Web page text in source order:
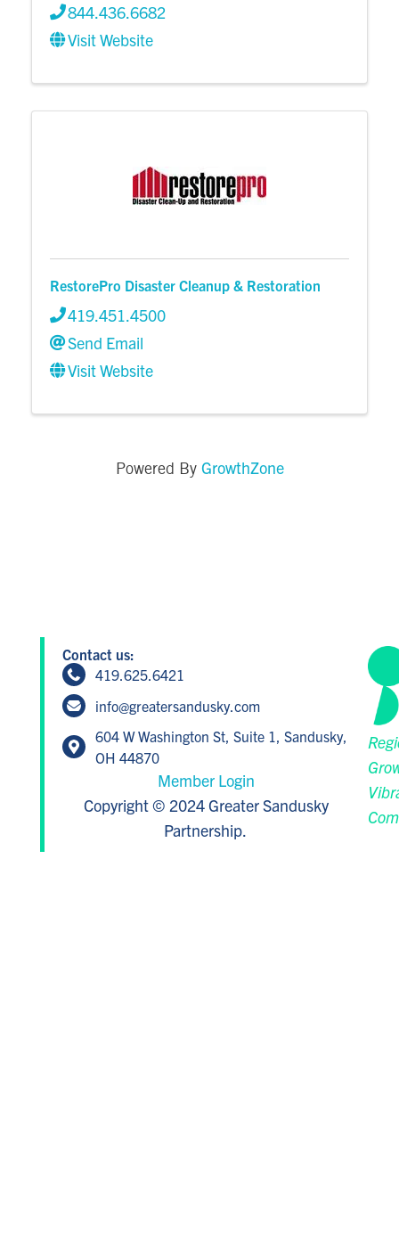
844.436.6682
Visit Website
RestorePro Disaster Cleanup & Restoration
419.451.4500
Send Email
Visit Website
Powered By GrowthZone
Contact us:
419.625.6421
info@greatersandusky.com
604 W Washington St, Suite 1, Sandusky,
OH 44870
Member Login
Copyright © 2024 Greater Sandusky
Partnership.